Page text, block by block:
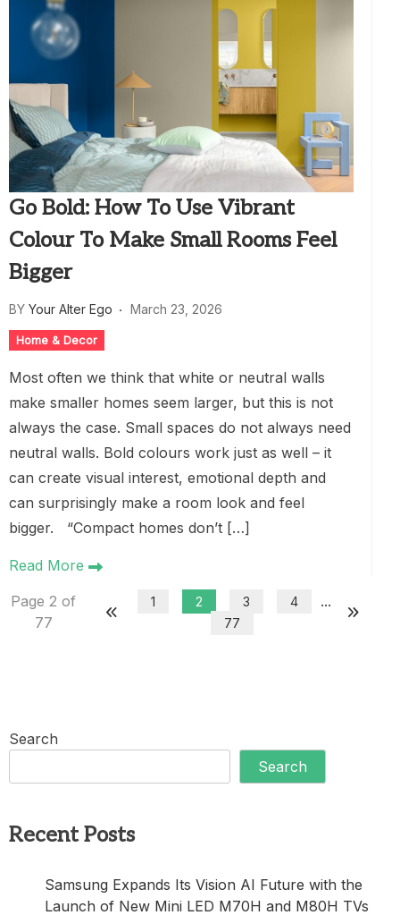
Go Bold: How To Use Vibrant
Colour To Make Small Rooms Feel
Bigger
BY Your Alter Ego March 23, 2026
Home & Decor
Most often we think that white or neutral walls
make smaller homes seem larger, but this is not
always the case. Small spaces do not always need
neutral walls. Bold colours work just as well – it
can create visual interest, emotional depth and
can surprisingly make a room look and feel
bigger. “Compact homes don’t […]
Read More
Page 2 of
77
1 2 3 4 ...
77
Search
Search
Recent Posts
Samsung Expands Its Vision AI Future with the
Launch of New Mini LED M70H and M80H TVs